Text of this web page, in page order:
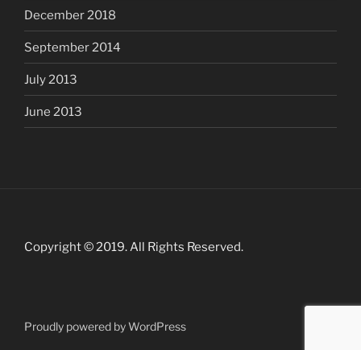
December 2018
September 2014
July 2013
June 2013
Copyright © 2019. All Rights Reserved.
Proudly powered by WordPress